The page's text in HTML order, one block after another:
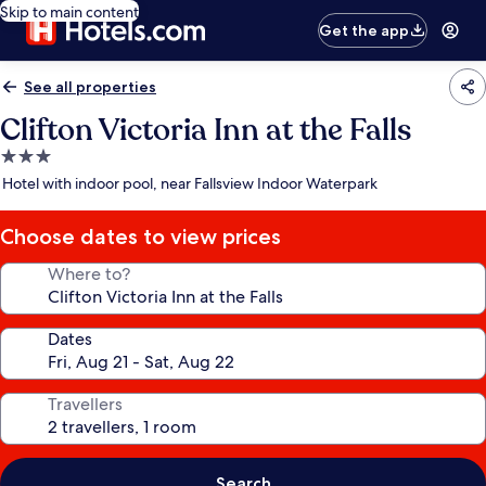
Skip to main content
Get the app
See all properties
Clifton Victoria Inn at the Falls
3.0
star
Hotel with indoor pool, near Fallsview Indoor Waterpark
Choose dates to view prices
Where to?
Dates
Travellers